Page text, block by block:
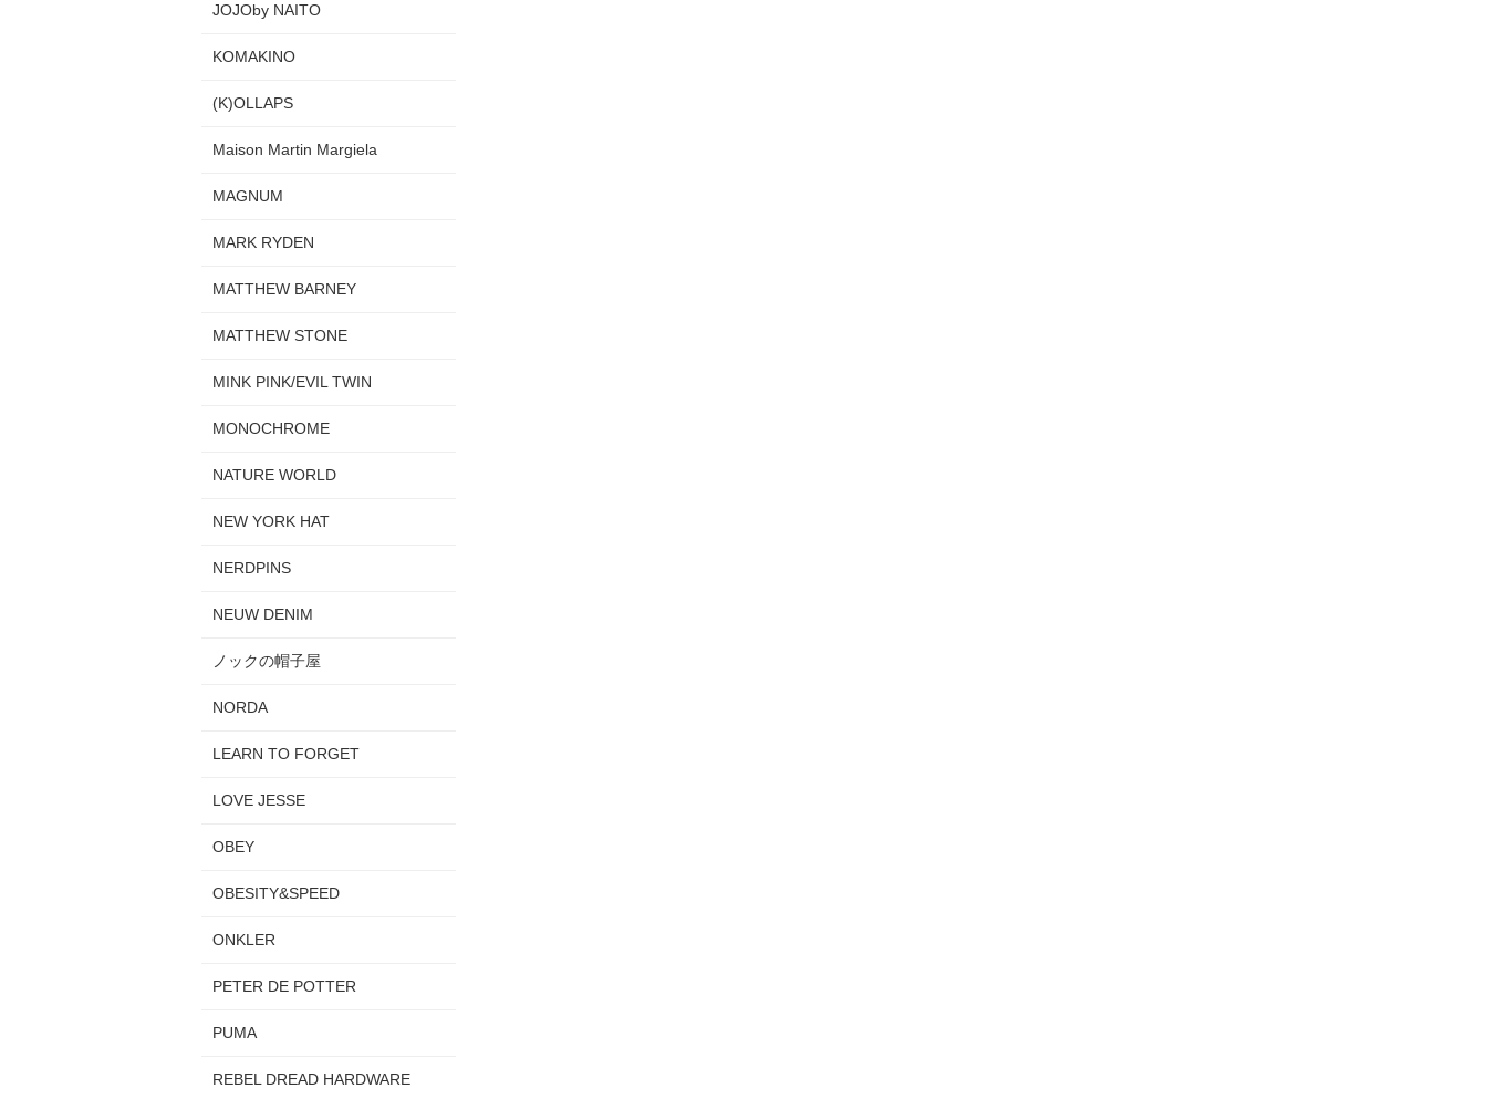
JOJOby NAITO
KOMAKINO
(K)OLLAPS
Maison Martin Margiela
MAGNUM
MARK RYDEN
MATTHEW BARNEY
MATTHEW STONE
MINK PINK/EVIL TWIN
MONOCHROME
NATURE WORLD
NEW YORK HAT
NERDPINS
NEUW DENIM
ノックの帽子屋
NORDA
LEARN TO FORGET
LOVE JESSE
OBEY
OBESITY&SPEED
ONKLER
PETER DE POTTER
PUMA
REBEL DREAD HARDWARE